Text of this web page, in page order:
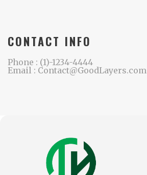
CONTACT INFO
Phone : (1)-1234-4444
Email : Contact@GoodLayers.com